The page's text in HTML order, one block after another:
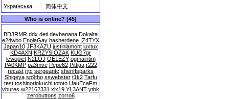
Українська
简体中文
Who is online? (45)
BD3RMR ddx deti devbanana Dokalta
e24wbo EnolaGay hasherdene IZ4TYX
Japan10 JF3KAZU justinlamont juxtux
KD4AXN KRZYSIOZAK KUG7gr
lcwopiet N2LOJ OE1EZY ogmaintim
PA0KMP pa3mve Pepe62 Pittiga r222
recast rjtc sergeantc sheriffsparks
Shigeya sp9tho sswebster t1k2 Tarfu
test toshinoriokuchi tototo UauEcaFm
vbures w22162331 xix19 YL3ANT ytbk
zerobuttons zorro6